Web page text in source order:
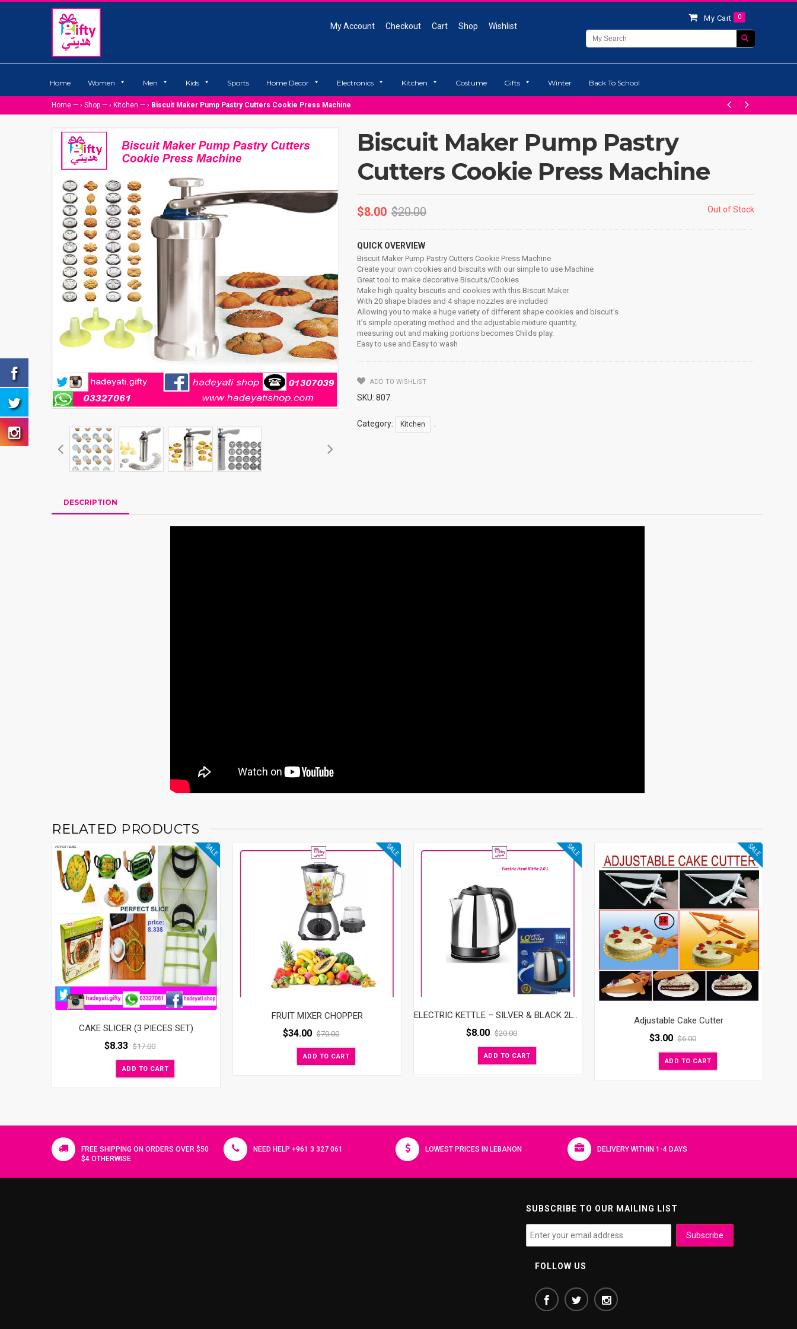
My Account Checkout Cart Shop Wishlist
My Cart 0
Home Women Men Kids Sports Home Decor Electronics Kitchen Costume Gifts Winter Back To School
Home — › Shop — › Kitchen — › Biscuit Maker Pump Pastry Cutters Cookie Press Machine
Biscuit Maker Pump Pastry
Cutters Cookie Press Machine
$8.00 $20.00 Out of Stock
QUICK OVERVIEW
Biscuit Maker Pump Pastry Cutters Cookie Press Machine
Create your own cookies and biscuits with our simple to use Machine
Great tool to make decorative Biscuits/Cookies
Make high quality biscuits and cookies with this Biscuit Maker.
With 20 shape blades and 4 shape nozzles are included
Allowing you to make a huge variety of different shape cookies and biscuit’s
It’s simple operating method and the adjustable mixture quantity,
measuring out and making portions becomes Childs play.
Easy to use and Easy to wash
ADD TO WISHLIST
SKU: 807
Category: Kitchen
DESCRIPTION
RELATED PRODUCTS
SALE
CAKE SLICER (3 PIECES SET)
$8.33 $17.00
ADD TO CART
SALE
FRUIT MIXER CHOPPER
$34.00 $70.00
ADD TO CART
SALE
ELECTRIC KETTLE – SILVER & BLACK 2LT 220V
$8.00 $20.00
ADD TO CART
SALE
Adjustable Cake Cutter
$3.00 $6.00
ADD TO CART
FREE SHIPPING ON ORDERS OVER $50
$4 OTHERWISE
NEED HELP +961 3 327 061 LOWEST PRICES IN LEBANON DELIVERY WITHIN 1-4 DAYS
SUBSCRIBE TO OUR MAILING LIST
FOLLOW US